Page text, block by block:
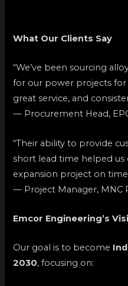
What Our Clients Say
“We’ve been sourcing
for our power projects
great service, and
— Procurement Head,
“Their ability to provide
short lead time helped us
expansion project on
— Project Manager, MNC
Emcor Engineering’s
Our goal is to become
2030, focusing on: